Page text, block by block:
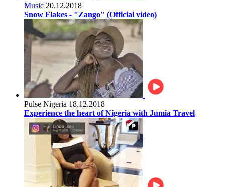
Music 20.12.2018
Snow Flakes - "Zango" (Official video)
Pulse Nigeria 18.12.2018
Experience the heart of Nigeria with Jumia Travel